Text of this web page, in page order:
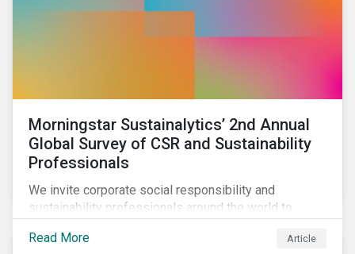
Morningstar Sustainalytics’ 2nd Annual
Global Survey of CSR and Sustainability
Professionals
We invite corporate social responsibility and
sustainability professionals around the world to
Sustainalytics Corporate ESG Survey.
Read More Article